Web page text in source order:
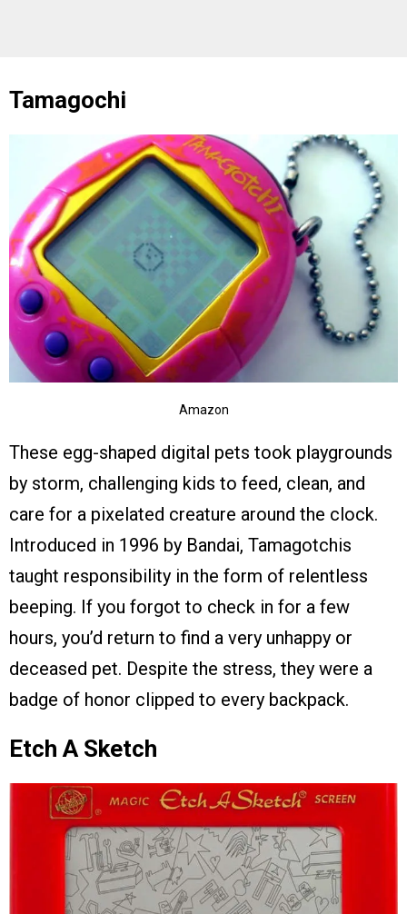
Tamagochi
Amazon
These egg-shaped digital pets took playgrounds
by storm, challenging kids to feed, clean, and
care for a pixelated creature around the clock.
Introduced in 1996 by Bandai, Tamagotchis
taught responsibility in the form of relentless
beeping. If you forgot to check in for a few
hours, you’d return to find a very unhappy or
deceased pet. Despite the stress, they were a
badge of honor clipped to every backpack.
Etch A Sketch